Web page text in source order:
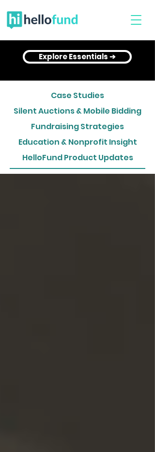
Explore Essentials ➔
Case Studies
Silent Auctions & Mobile Bidding
Fundraising Strategies
Education & Nonprofit Insight
HelloFund Product Updates